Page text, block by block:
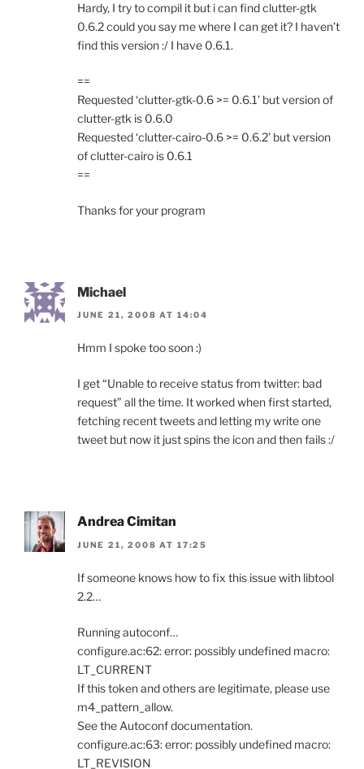
Hardy, I try to compil it but i can find clutter-gtk
0.6.2 could you say me where I can get it? I haven’t
find this version :/ I have 0.6.1.
==
Requested ‘clutter-gtk-0.6 >= 0.6.1’ but version of
clutter-gtk is 0.6.0
Requested ‘clutter-cairo-0.6 >= 0.6.2’ but version
of clutter-cairo is 0.6.1
==
Thanks for your program
Michael
JUNE 21, 2008 AT 14:04
Hmm I spoke too soon :)
I get “Unable to receive status from twitter: bad
request” all the time. It worked when first started,
fetching recent tweets and letting my write one
tweet but now it just spins the icon and then fails :/
Andrea Cimitan
JUNE 21, 2008 AT 17:25
If someone knows how to fix this issue with libtool
2.2…
Running autoconf…
configure.ac:62: error: possibly undefined macro:
LT_CURRENT
If this token and others are legitimate, please use
m4_pattern_allow.
See the Autoconf documentation.
configure.ac:63: error: possibly undefined macro:
LT_REVISION